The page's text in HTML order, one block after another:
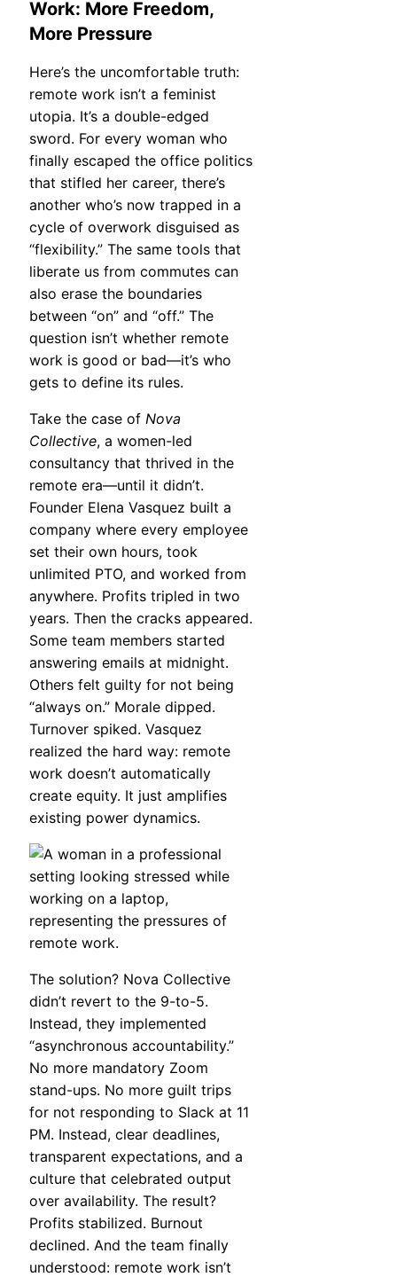
Work: More Freedom,
More Pressure
Here’s the uncomfortable truth:
remote work isn’t a feminist
utopia. It’s a double-edged
sword. For every woman who
finally escaped the office politics
that stifled her career, there’s
another who’s now trapped in a
cycle of overwork disguised as
“flexibility.” The same tools that
liberate us from commutes can
also erase the boundaries
between “on” and “off.” The
question isn’t whether remote
work is good or bad—it’s who
gets to define its rules.
Take the case of Nova
Collective, a women-led
consultancy that thrived in the
remote era—until it didn’t.
Founder Elena Vasquez built a
company where every employee
set their own hours, took
unlimited PTO, and worked from
anywhere. Profits tripled in two
years. Then the cracks appeared.
Some team members started
answering emails at midnight.
Others felt guilty for not being
“always on.” Morale dipped.
Turnover spiked. Vasquez
realized the hard way: remote
work doesn’t automatically
create equity. It just amplifies
existing power dynamics.
The solution? Nova Collective
didn’t revert to the 9-to-5.
Instead, they implemented
“asynchronous accountability.”
No more mandatory Zoom
stand-ups. No more guilt trips
for not responding to Slack at 11
PM. Instead, clear deadlines,
transparent expectations, and a
culture that celebrated output
over availability. The result?
Profits stabilized. Burnout
declined. And the team finally
understood: remote work isn’t